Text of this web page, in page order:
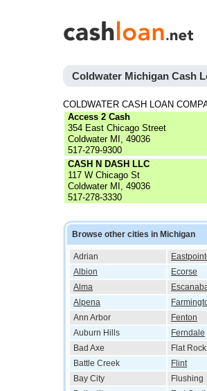
Coldwater Michigan Cash
COLDWATER CASH LOAN
Access 2 Cash
354 East Chicago Street
Coldwater MI, 49036
517-279-9300
CASH N DASH LLC
117 W Chicago St
Coldwater MI, 49036
517-278-3330
Browse other cities in Michigan
Adrian
Albion
Ecorse
Alma
Alpena
Ann Arbor
Fenton
Auburn Hills
Ferndale
Bad Axe
Flat Rock
Battle Creek
Flint
Bay City
Flushing